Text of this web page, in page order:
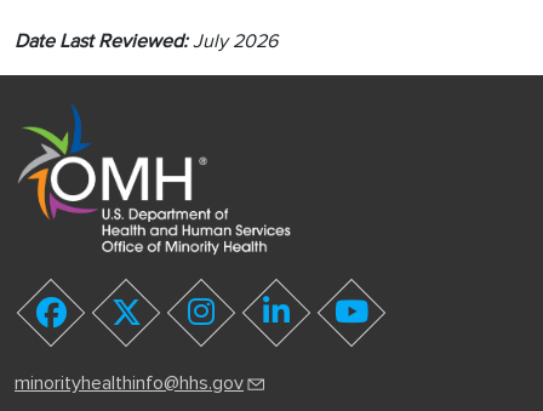
Date Last Reviewed:July 2026
facebooktwitter instagramlinkedinyoutube
minorityhealthinfo@hhs.gov